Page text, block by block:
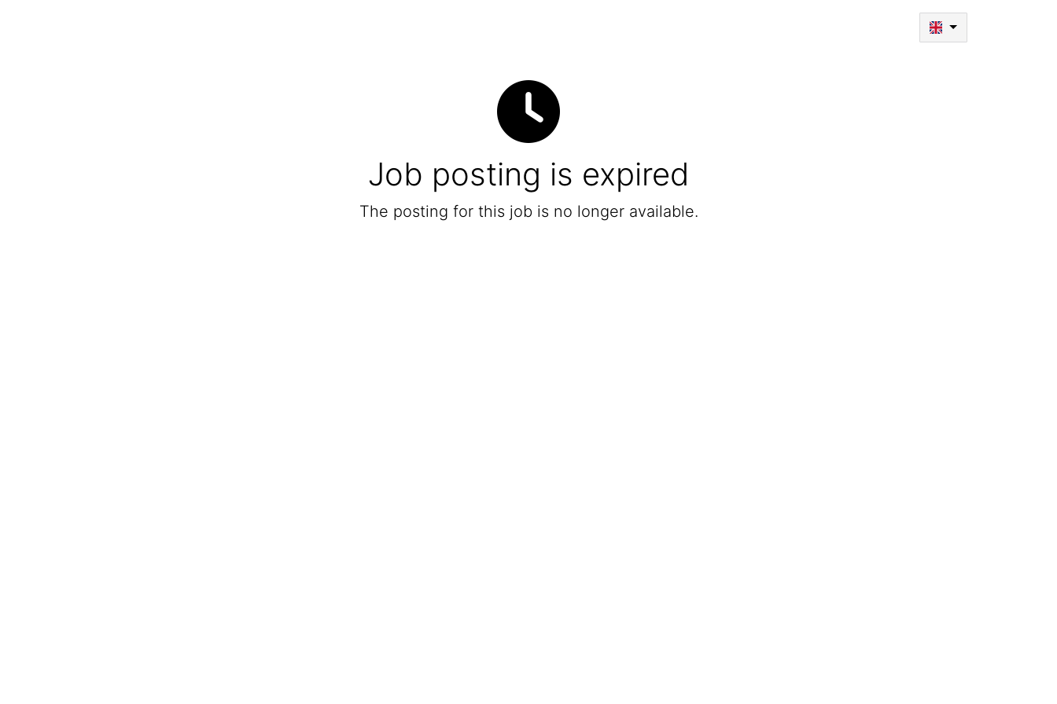
Job posting is expired
The posting for this job is no longer available.